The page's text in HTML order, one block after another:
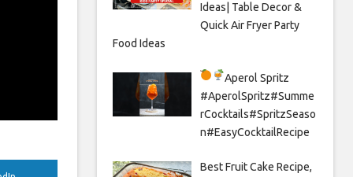
Ideas| Table Decor &
Quick Air Fryer Party
Food Ideas
Aperol Spritz
#AperolSpritz#Summe
rCocktails#SpritzSeaso
n#EasyCocktailRecipe
Best Fruit Cake Recipe,